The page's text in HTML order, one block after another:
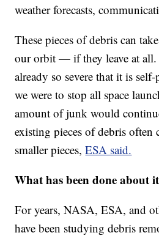
weather forecasts,
These pieces of debris can
our orbit — if they leave at
already so severe that it is
we were to stop all space
amount of junk would
existing pieces of debris
smaller pieces,ESA said.
What has been done about
For years, NASA, ESA, and
have been studying debris